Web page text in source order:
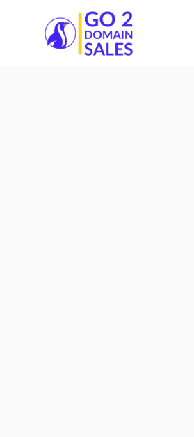
Go2DomainSales